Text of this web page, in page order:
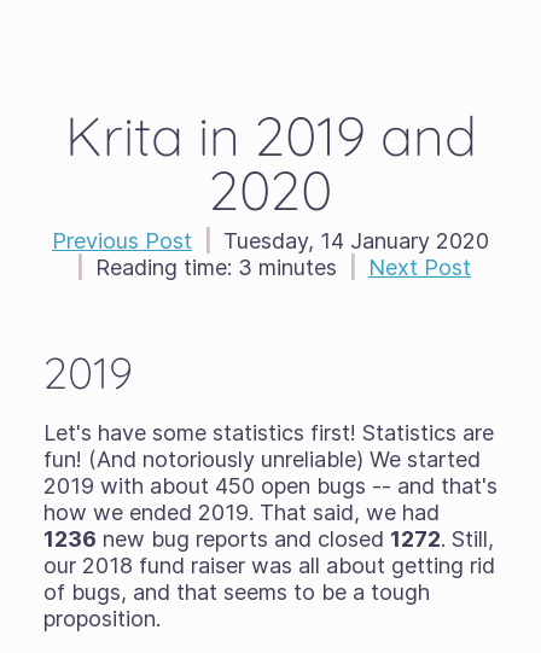
Krita in 2019 and
2020
Previous Post
Tuesday, 14 January 2020
Reading time: 3 minutes Next Post
2019
Let's have some statistics first! Statistics are
fun! (And notoriously unreliable) We started
2019 with about 450 open bugs -- and that's
how we ended 2019. That said, we had
1236 new bug reports and closed 1272. Still,
our 2018 fund raiser was all about getting rid
of bugs, and that seems to be a tough
proposition.